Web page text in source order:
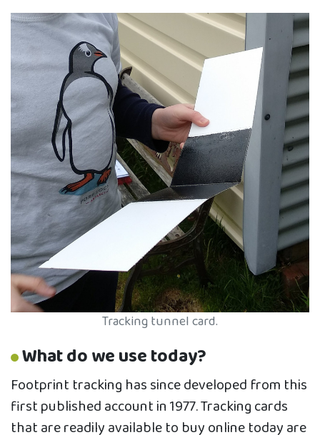
Tracking tunnel card.
What do we use today?
Footprint tracking has since developed from this
first published account in 1977. Tracking cards
that are readily available to buy online today are